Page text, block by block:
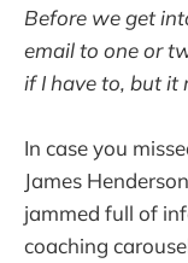
Before we get
email to one or
if I have to, but it
In case you
James
jammed full of
coaching